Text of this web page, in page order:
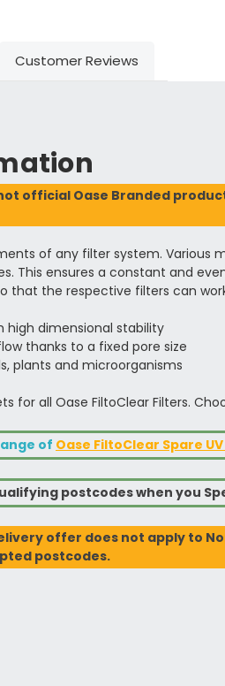
Customer Reviews
official Oase Branded
of any filter system.
This ensures a constant and
that the respective filters can
high dimensional stability
thanks to a fixed pore size
plants and microorganisms
for all Oase FiltoClear Filters.
of Oase FiltoClear Spare
postcodes when you
offer does not apply to
postcodes.